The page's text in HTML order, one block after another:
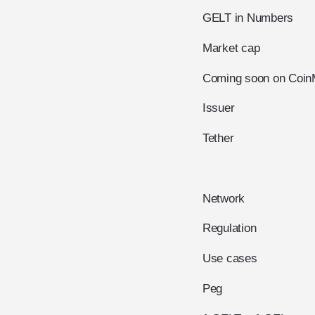
GELT in Numbers
Market cap
Coming soon on
Issuer
Tether
Network
Regulation
Use cases
Peg